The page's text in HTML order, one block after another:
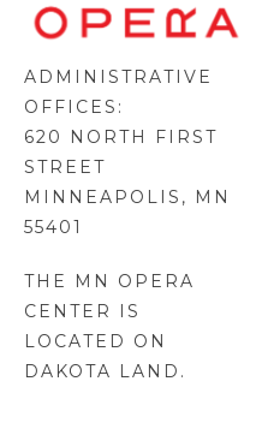
ADMINISTRATIVE
OFFICES:
620 NORTH FIRST
STREET
MINNEAPOLIS, MN
55401
THE MN OPERA
CENTER IS
LOCATED ON
DAKOTA LAND .